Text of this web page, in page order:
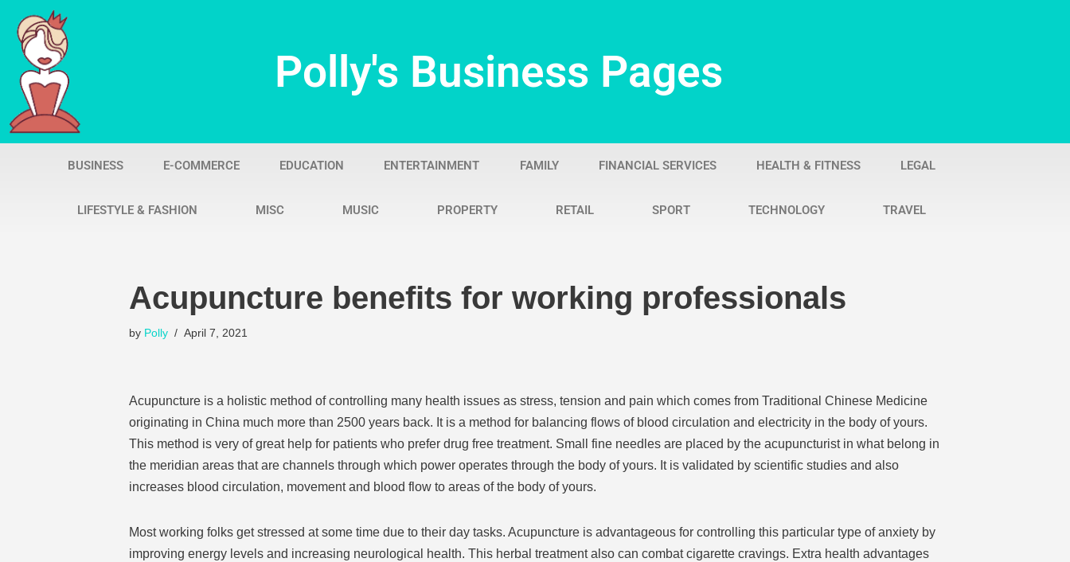
Skip
content
Polly's Business Pages
BUSINESS E-COMMERCE EDUCATION ENTERTAINMENT FAMILY FINANCIAL SERVICES HEALTH & FITNESS LEGAL
LIFESTYLE & FASHION MISC MUSIC PROPERTY RETAIL SPORT TECHNOLOGY TRAVEL
Acupuncture benefits for working professionals
by Polly April 7, 2021
Acupuncture is a holistic method of controlling many health issues as stress, tension and pain which comes from Traditional Chinese Medicine
originating in China much more than 2500 years back. It is a method for balancing flows of blood circulation and electricity in the body of yours.
This method is very of great help for patients who prefer drug free treatment. Small fine needles are placed by the acupuncturist in what belong in
the meridian areas that are channels through which power operates through the body of yours. It is validated by scientific studies and also
increases blood circulation, movement and blood flow to areas of the body of yours.
Most working folks get stressed at some time due to their day tasks. Acupuncture is advantageous for controlling this particular type of anxiety by
improving energy levels and increasing neurological health. This herbal treatment also can combat cigarette cravings. Extra health advantages